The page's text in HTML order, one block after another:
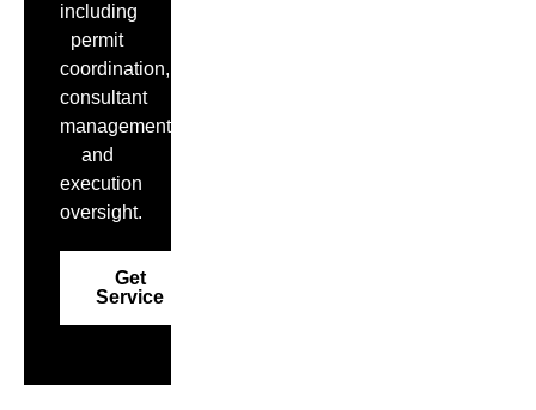
including
permit
coordination,
consultant
management,
and
execution
oversight.
Get
Service